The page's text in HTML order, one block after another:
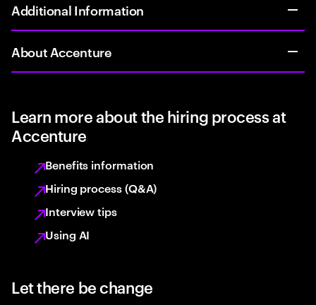
Additional Information
About Accenture
Learn more about the hiring process at
Accenture
Benefits information
Hiring process (Q&A)
Interview tips
Using AI
Let there be change